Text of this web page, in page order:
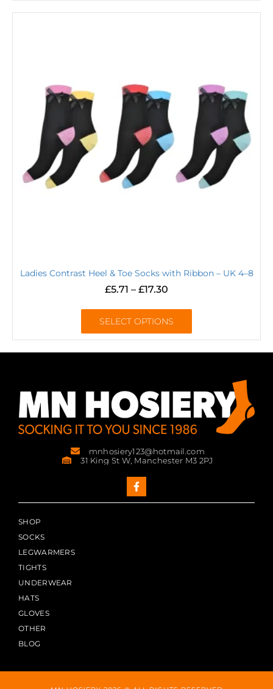
Ladies Contrast Heel & Toe Socks with Ribbon – UK 4–8
£5.71 – £17.30
SELECT OPTIONS
mnhosiery123@hotmail.com
31 King St W, Manchester M3 2PJ
SHOP
SOCKS
LEGWARMERS
TIGHTS
UNDERWEAR
HATS
GLOVES
OTHER
BLOG